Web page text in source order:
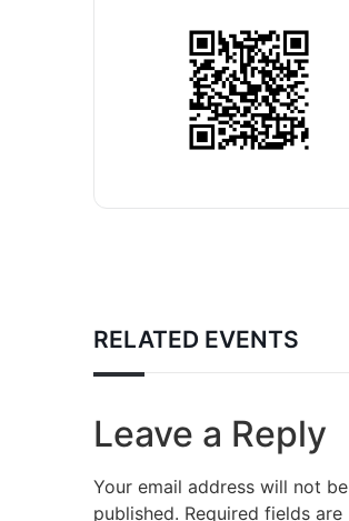
RELATED EVENTS
Leave a Reply
Your email address will not be
published. Required fields are